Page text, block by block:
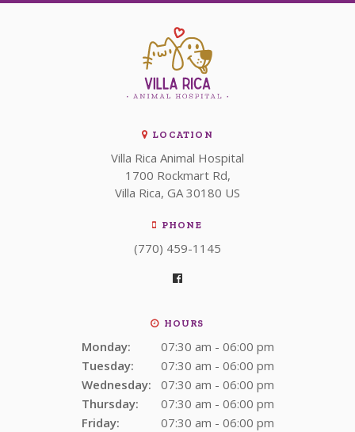
LOCATION
Villa Rica Animal Hospital
1700 Rockmart Rd
Villa Rica GA 30180 US
PHONE
(770) 459-1145
HOURS
Monday:
07:30 am - 06:00 pm
Tuesday:
07:30 am - 06:00 pm
Wednesday:
07:30 am - 06:00 pm
Thursday:
07:30 am - 06:00 pm
Friday:
07:30 am - 06:00 pm